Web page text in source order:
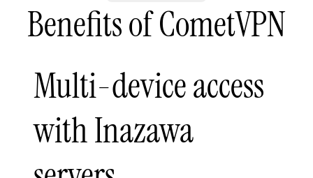
Benefits of CometVPN
Multi-device access
with Inazawa